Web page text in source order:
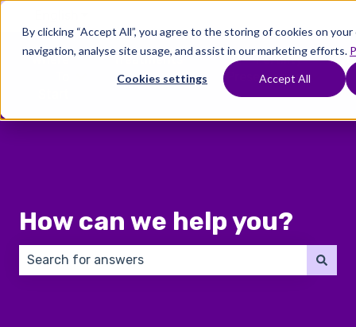
By clicking “Accept All”, you agree to the storing of cookies on
navigation, analyse site usage, and assist in our marketing efforts.
Cookies settings Accept All
Where
Show submenu for Where To Start
Treatments
Show submenu for
Fertility
Preservation
How can we help you?